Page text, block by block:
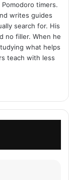
timers.
writes guides
search for. His
no filler. When he
what helps
teach with less